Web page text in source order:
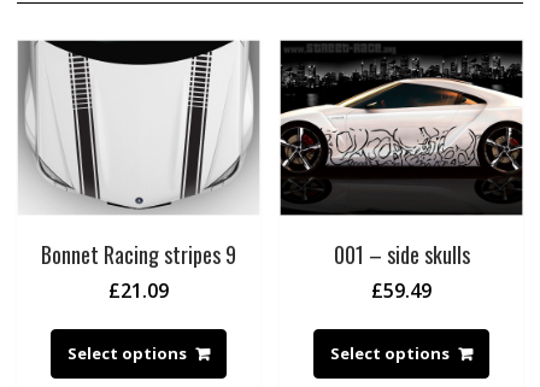
Bonnet Racing stripes 9
£21.09
Select options
001 – side skulls
£59.49
Select options